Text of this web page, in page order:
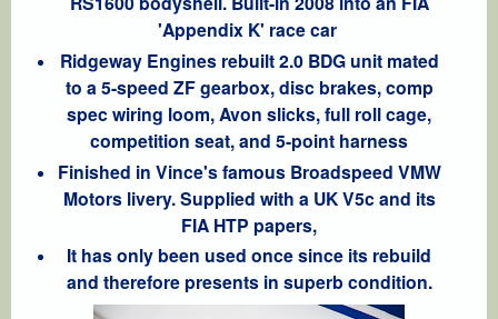
'Appendix K' race car
Ridgeway Engines rebuilt 2.0 BDG unit mated
to a 5-speed ZF gearbox, disc brakes, comp
spec wiring loom, Avon slicks, full roll cage,
competition seat, and 5-point harness
Finished in Vince's famous Broadspeed VMW
Motors livery. Supplied with a UK V5c and its
FIA HTP papers,
It has only been used once since its rebuild
and therefore presents in superb condition.